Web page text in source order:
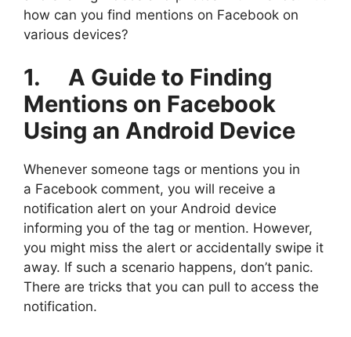
how can you find mentions on Facebook on
various devices?
1. A Guide to Finding
Mentions on Facebook
Using an Android Device
Whenever someone tags or mentions you in
a Facebook comment, you will receive a
notification alert on your Android device
informing you of the tag or mention. However,
you might miss the alert or accidentally swipe it
away. If such a scenario happens, don’t panic.
There are tricks that you can pull to access the
notification.